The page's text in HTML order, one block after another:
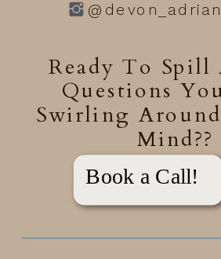
Ready To Spill
Questions
Swirling
Mind??
Book a Call!